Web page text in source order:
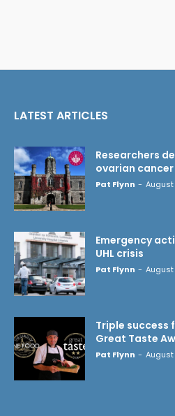
LATEST ARTICLES
Researchers
ovarian cancer
Pat Flynn -
Emergency
UHL crisis
Pat Flynn -
Triple success
Great Taste
Pat Flynn -